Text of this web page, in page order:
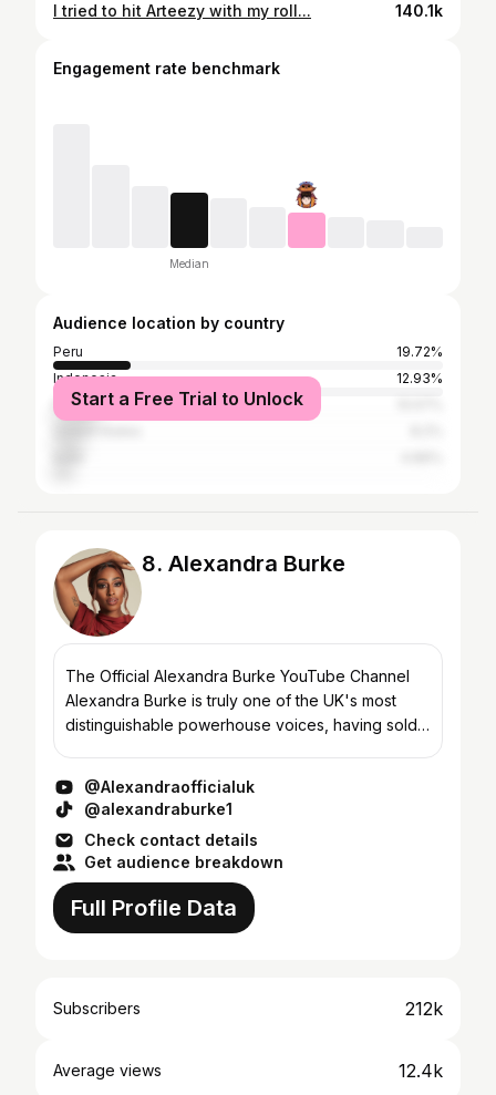
I tried to hit Arteezy with my roll... 140.1k
Engagement rate benchmark
Median
Audience location by country
Peru
19.72%
Indonesia
12.93%
Philippines
Start a Free Trial to Unlock
8. Alexandra Burke
The Official Alexandra Burke YouTube Channel
Alexandra Burke is truly one of the UK's most
distinguishable powerhouse voices, having sold
@Alexandraofficialuk
@alexandraburke1
Check contact details
Get audience breakdown
Full Profile Data
Subscribers 212k
Average views 12.4k